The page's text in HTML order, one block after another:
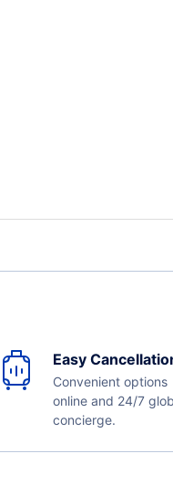
Easy
Convenient options
online and 24/7
concierge.